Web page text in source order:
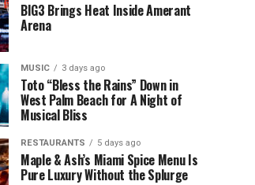
BIG3 Brings Heat Inside Amerant
Arena
MUSIC 3 days ago
Toto “Bless the Rains” Down in
West Palm Beach for A Night of
Musical Bliss
RESTAURANTS 5 days ago
Maple & Ash’s Miami Spice Menu Is
Pure Luxury Without the Splurge